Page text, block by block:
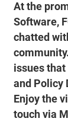
At the
Software,
chatted
issues
and Policy
Enjoy the
touch via